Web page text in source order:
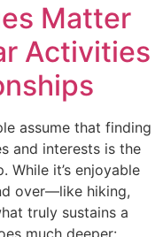
Matter
Activities
assume that finding
and interests is the
While it’s enjoyable
over—like hiking,
truly sustains a